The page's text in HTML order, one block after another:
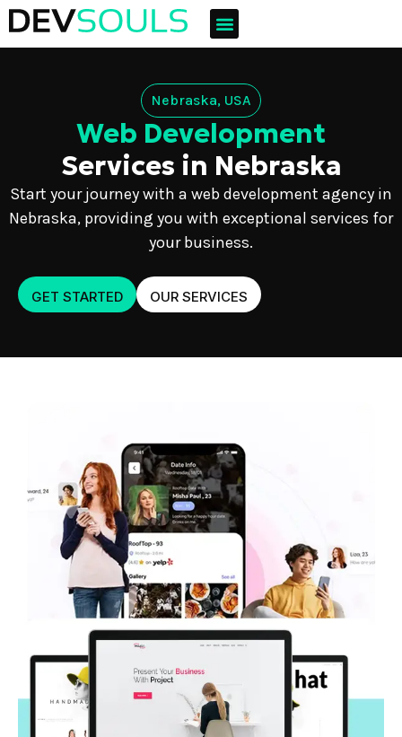
Nebraska, USA
Web Development
Services in Nebraska
Start your journey with a web development agency in
Nebraska, providing you with exceptional services for
your business.
GET STARTED OUR SERVICES